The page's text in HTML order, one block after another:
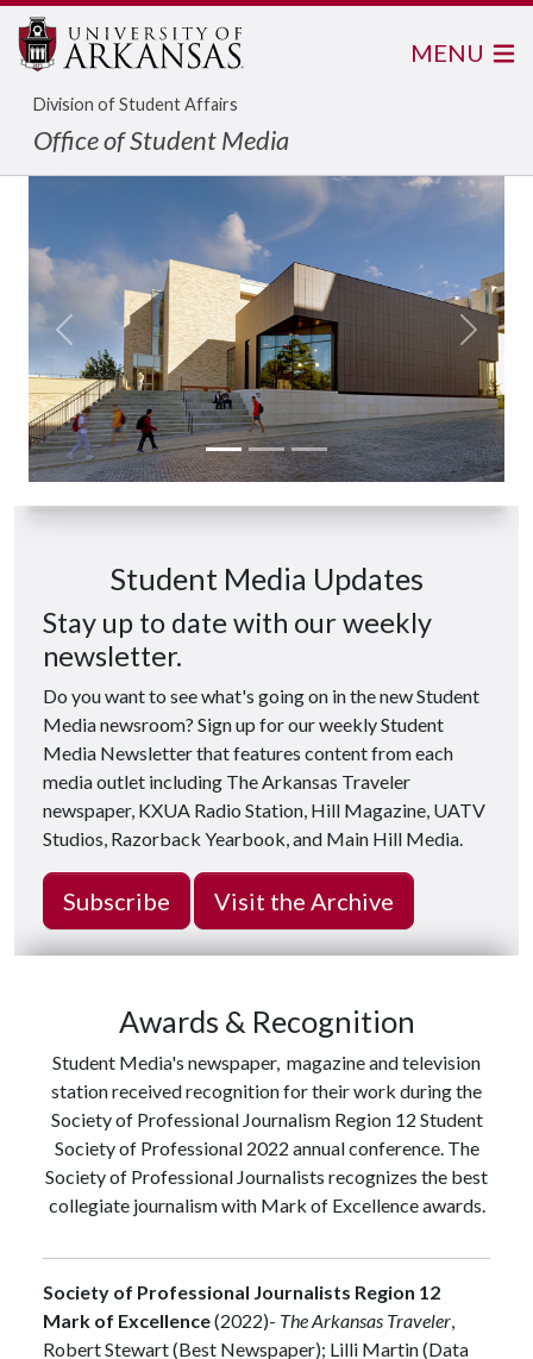
Division of Student Affairs
Office of Student Media
MENU
Previous Next
Student Media Updates
Stay up to date with our weekly
newsletter.
Do you want to see what's going on in the new Student
Media newsroom? Sign up for our weekly Student
Media Newsletter that features content from each
media outlet including The Arkansas Traveler
newspaper, KXUA Radio Station, Hill Magazine, UATV
Studios, Razorback Yearbook, and Main Hill Media.
Subscribe Visit the Archive
Awards & Recognition
Student Media's newspaper, magazine and television
station received recognition for their work during the
Society of Professional Journalism Region 12 Student
Society of Professional 2022 annual conference. The
Society of Professional Journalists recognizes the best
collegiate journalism with Mark of Excellence awards.
Society of Professional Journalists Region 12
Mark of Excellence(2022)- The Arkansas Traveler,
Robert Stewart (Best Newspaper); Lilli Martin (Data